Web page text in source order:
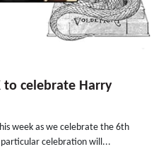
to celebrate Harry
week as we celebrate the 6th
celebration will...